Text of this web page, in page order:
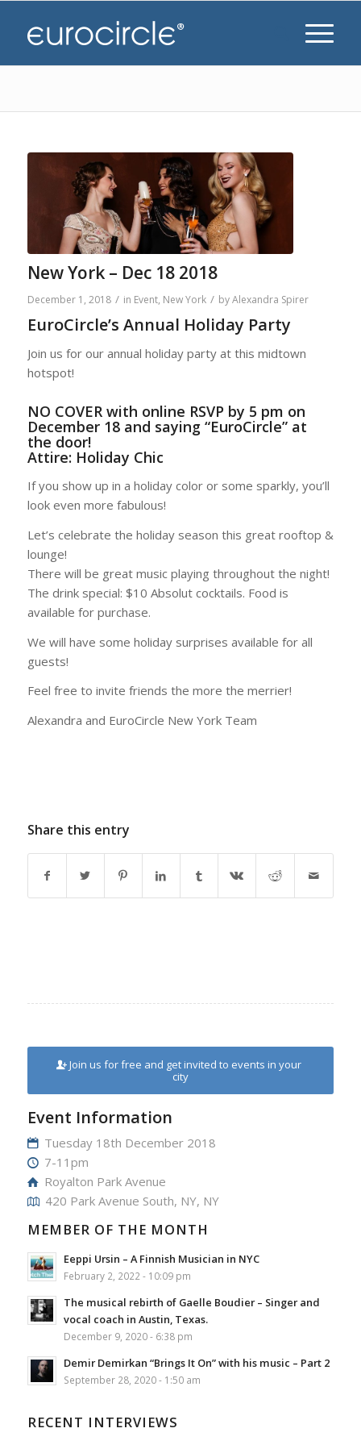
New York – Dec 18 2018
December 1, 2018 / in Event, New York / byAlexandra Spirer
EuroCircle’s Annual Holiday Party
Join us for our annual holiday party at this midtown
hotspot!
NO COVER with online RSVP by 5 pm on
December 18 and saying “EuroCircle” at
the door!
Attire: Holiday Chic
If you show up in a holiday color or some sparkly, you’ll
look even more fabulous!
Let’s celebrate the holiday season this great rooftop &
lounge!
There will be great music playing throughout the night!
The drink special: $10 Absolut cocktails. Food is
available for purchase.
We will have some holiday surprises available for all
guests!
Feel free to invite friends the more the merrier!
Alexandra and EuroCircle New York Team
Share this entry
Join us for free and get invited to events in your
city
Event Information
Tuesday 18th December 2018
7-11pm
Royalton Park Avenue
420 Park Avenue South, NY, NY
MEMBER OF THE MONTH
Eeppi Ursin – A Finnish Musician in NYC
February 2, 2022 - 10:09 pm
The musical rebirth of Gaelle Boudier – Singer and
vocal coach in Austin, Texas.
December 9, 2020 - 6:38 pm
Demir Demirkan “Brings It On” with his music – Part 2
September 28, 2020 - 1:50 am
RECENT INTERVIEWS